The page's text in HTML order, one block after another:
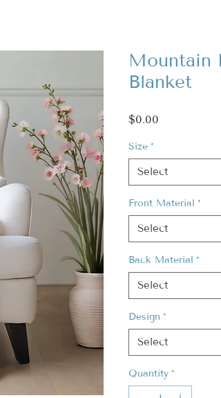
Mountain
Blanket
$0.00
Size *
Select
Front Material *
Select
Back Material *
Select
Design *
Select
Quantity *